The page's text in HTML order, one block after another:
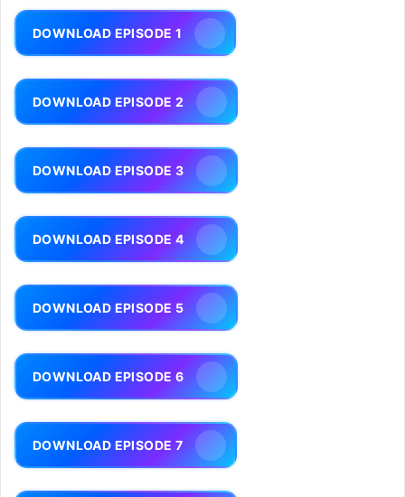
DOWNLOAD EPISODE 1
DOWNLOAD EPISODE 2
DOWNLOAD EPISODE 3
DOWNLOAD EPISODE 4
DOWNLOAD EPISODE 5
DOWNLOAD EPISODE 6
DOWNLOAD EPISODE 7